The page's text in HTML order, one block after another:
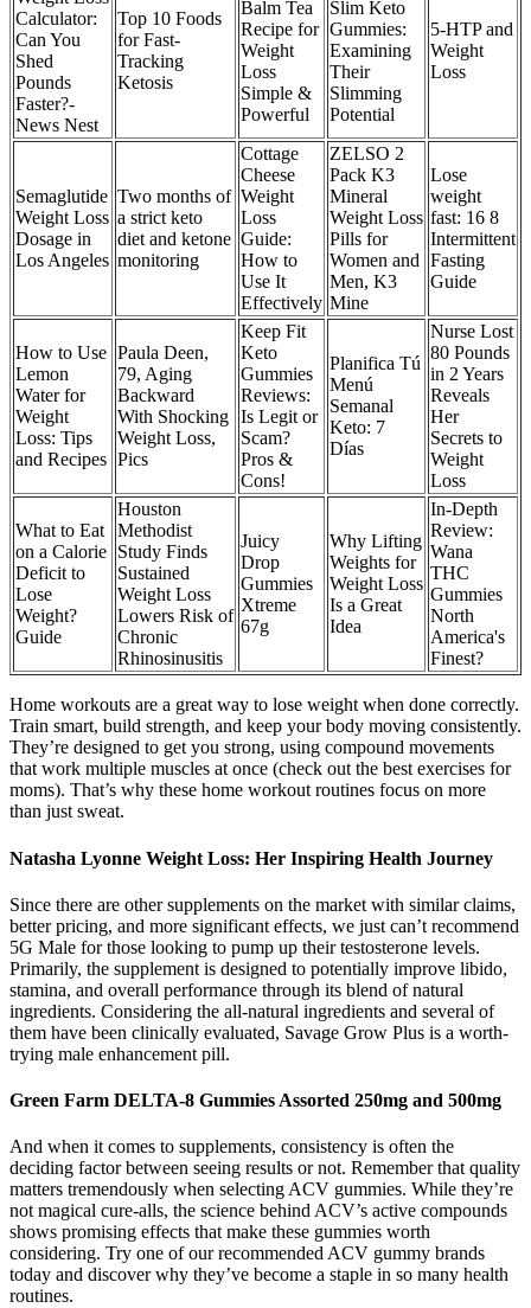
Calculator:
Can You
Shed
Pounds
Faster?-
News Nest
Top 10 Foods
for Fast-
Tracking
Ketosis
Balm Tea
Recipe for
Weight
Loss
Simple &
Powerful
Slim Keto
Gummies:
Examining
Their
Slimming
Potential
5-HTP and
Weight
Loss
Semaglutide
Weight Loss
Dosage in
Los Angeles
Two months of
a strict keto
diet and ketone
monitoring
Cottage
Cheese
Weight
Loss
Guide:
How to
Use It
Effectively
ZELSO 2
Pack K3
Mineral
Weight Loss
Pills for
Women and
Men, K3
Mine
Lose
weight
fast: 16 8
Intermittent
Fasting
Guide
How to Use
Lemon
Water for
Weight
Loss: Tips
and Recipes
Paula Deen,
79, Aging
Backward
With Shocking
Weight Loss,
Pics
Keep Fit
Keto
Gummies
Reviews:
Is Legit or
Scam?
Pros &
Cons!
Planifica Tú
Menú
Semanal
Keto: 7
Días
Nurse Lost
80 Pounds
in 2 Years
Reveals
Her
Secrets to
Weight
Loss
What to Eat
on a Calorie
Deficit to
Lose
Weight?
Guide
Houston
Methodist
Study Finds
Sustained
Weight Loss
Lowers Risk of
Chronic
Rhinosinusitis
Juicy
Drop
Gummies
Xtreme
67g
Why Lifting
Weights for
Weight Loss
Is a Great
Idea
In-Depth
Review:
Wana
THC
Gummies
North
America's
Finest?
Home workouts are a great way to lose weight when done correctly.
Train smart, build strength, and keep your body moving consistently.
They’re designed to get you strong, using compound movements
that work multiple muscles at once (check out the best exercises for
moms). That’s why these home workout routines focus on more
than just sweat.
Natasha Lyonne Weight Loss: Her Inspiring Health Journey
Since there are other supplements on the market with similar claims,
better pricing, and more significant effects, we just can’t recommend
5G Male for those looking to pump up their testosterone levels.
Primarily, the supplement is designed to potentially improve libido,
stamina, and overall performance through its blend of natural
ingredients. Considering the all-natural ingredients and several of
them have been clinically evaluated, Savage Grow Plus is a worth-
trying male enhancement pill.
Green Farm DELTA-8 Gummies Assorted 250mg and 500mg
And when it comes to supplements, consistency is often the
deciding factor between seeing results or not. Remember that quality
matters tremendously when selecting ACV gummies. While they’re
not magical cure-alls, the science behind ACV’s active compounds
shows promising effects that make these gummies worth
considering. Try one of our recommended ACV gummy brands
today and discover why they’ve become a staple in so many health
routines.